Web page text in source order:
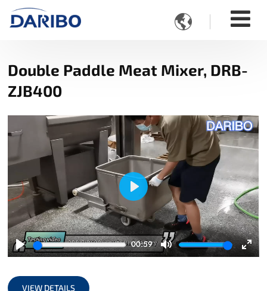

Double Paddle Meat Mixer, DRB-
ZJB400
Play
00:59
Mute
Play
VIEW DETAILS